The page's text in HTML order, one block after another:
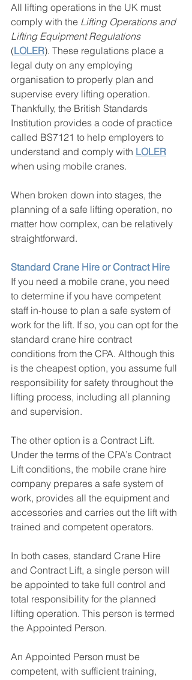
All lifting operations in the UK must
comply with the Lifting Operations and
Lifting Equipment Regulations
(LOLER). These regulations place a
legal duty on any employing
organisation to properly plan and
supervise every lifting operation.
Thankfully, the British Standards
Institution provides a code of practice
called BS7121 to help employers to
understand and comply with LOLER
when using mobile cranes.
When broken down into stages, the
planning of a safe lifting operation, no
matter how complex, can be relatively
straightforward.
Standard Crane Hire or Contract Hire
If you need a mobile crane, you need
to determine if you have competent
staff in-house to plan a safe system of
work for the lift. If so, you can opt for the
standard crane hire contract
conditions from the CPA. Although this
is the cheapest option, you assume full
responsibility for safety throughout the
lifting process, including all planning
and supervision.
The other option is a Contract Lift.
Under the terms of the CPA’s Contract
Lift conditions, the mobile crane hire
company prepares a safe system of
work, provides all the equipment and
accessories and carries out the lift with
trained and competent operators.
In both cases, standard Crane Hire
and Contract Lift, a single person will
be appointed to take full control and
total responsibility for the planned
lifting operation. This person is termed
the Appointed Person.
An Appointed Person must be
competent, with sufficient training,